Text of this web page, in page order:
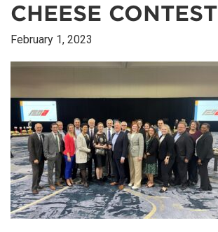
CHEESE CONTEST
February 1, 2023